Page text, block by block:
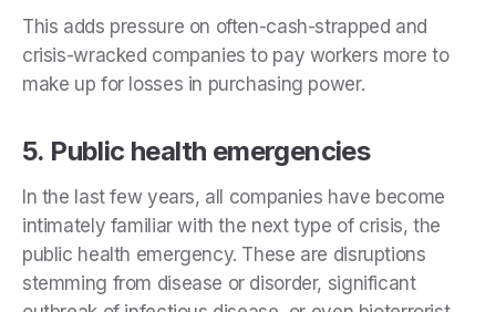
This adds pressure on often-cash-strapped and
crisis-wracked companies to pay workers more to
make up for losses in purchasing power.
5. Public health emergencies
In the last few years, all companies have become
intimately familiar with the next type of crisis, the
public health emergency. These are disruptions
stemming from disease or disorder, significant